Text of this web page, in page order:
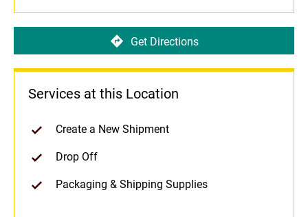
Get Directions
Services at this Location
Create a New Shipment
Drop Off
Packaging & Shipping Supplies